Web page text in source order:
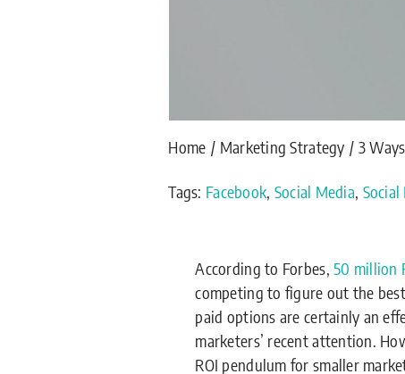
Home Marketing Strategy 3
Tags: Facebook, Social Media,
According to Forbes,50 million
competing to figure out the
paid options are certainly an
marketers’ recent attention.
ROI pendulum for smaller